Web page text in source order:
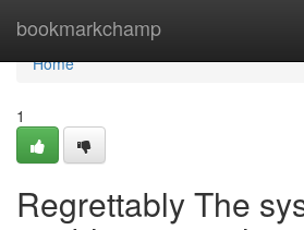
bookmarkchamp
Home
Home
1
Regrettably The